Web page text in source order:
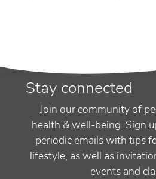
Stay connected
Join our community of
health & well-being. Sign
periodic emails with tips
lifestyle, as well as
events and